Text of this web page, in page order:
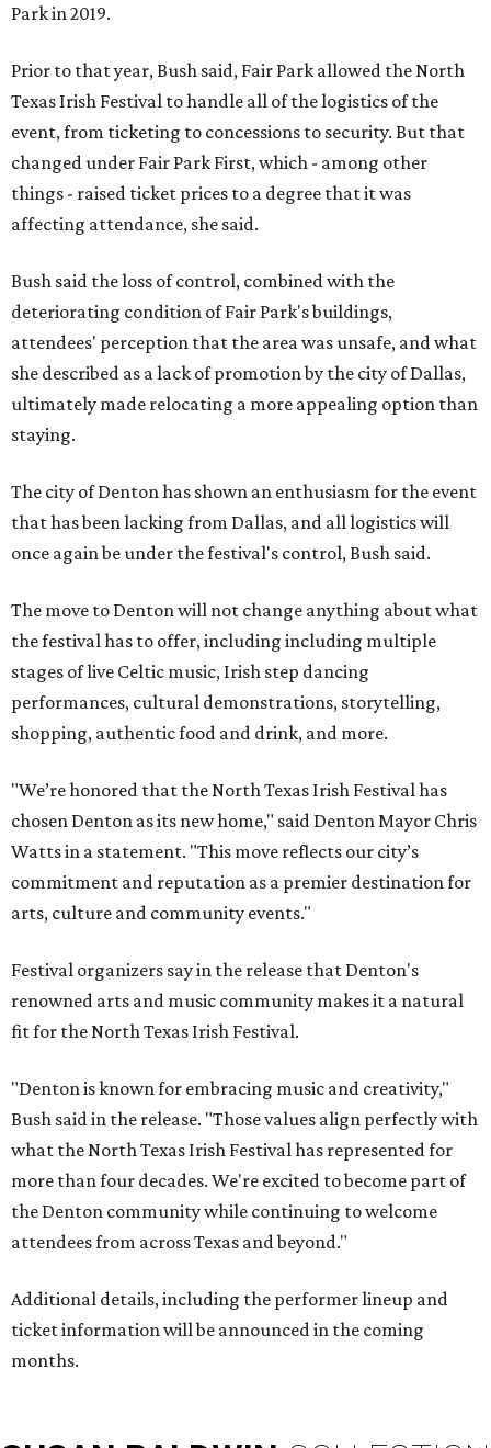
Park in 2019.
Prior to that year, Bush said, Fair Park allowed the North
Texas Irish Festival to handle all of the logistics of the
event, from ticketing to concessions to security. But that
changed under Fair Park First, which - among other
things - raised ticket prices to a degree that it was
affecting attendance, she said.
Bush said the loss of control, combined with the
deteriorating condition of Fair Park's buildings,
attendees' perception that the area was unsafe, and what
she described as a lack of promotion by the city of Dallas,
ultimately made relocating a more appealing option than
staying.
The city of Denton has shown an enthusiasm for the event
that has been lacking from Dallas, and all logistics will
once again be under the festival's control, Bush said.
The move to Denton will not change anything about what
the festival has to offer, including including multiple
stages of live Celtic music, Irish step dancing
performances, cultural demonstrations, storytelling,
shopping, authentic food and drink, and more.
"We’re honored that the North Texas Irish Festival has
chosen Denton as its new home," said Denton Mayor Chris
Watts in a statement. "This move reflects our city’s
commitment and reputation as a premier destination for
arts, culture and community events."
Festival organizers say in the release that Denton's
renowned arts and music community makes it a natural
fit for the North Texas Irish Festival.
"Denton is known for embracing music and creativity,"
Bush said in the release. "Those values align perfectly with
what the North Texas Irish Festival has represented for
more than four decades. We're excited to become part of
the Denton community while continuing to welcome
attendees from across Texas and beyond."
Additional details, including the performer lineup and
ticket information will be announced in the coming
months.